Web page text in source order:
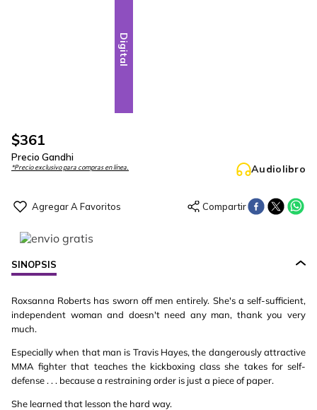
Digital
$361
Precio Gandhi
*Precio exclusivo para compras en línea. Audiolibro
SINOPSIS
Roxsanna Roberts has sworn off men entirely. She's a self-sufficient,
independent woman and doesn't need any man, thank you very
much.
Especially when that man is Travis Hayes, the dangerously attractive
MMA fighter that teaches the kickboxing class she takes for self-
defense . . . because a restraining order is just a piece of paper.
She learned that lesson the hard way.